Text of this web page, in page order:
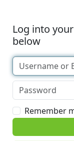
Log into
below
Remember